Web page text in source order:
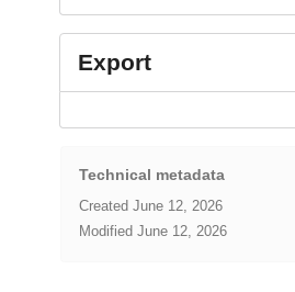
Export
Technical metadata
Created June 12, 2026
Modified June 12, 2026